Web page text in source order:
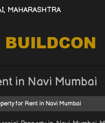
MAHARASHTRA
in Navi Mumbai
for Rent in Navi Mumbai